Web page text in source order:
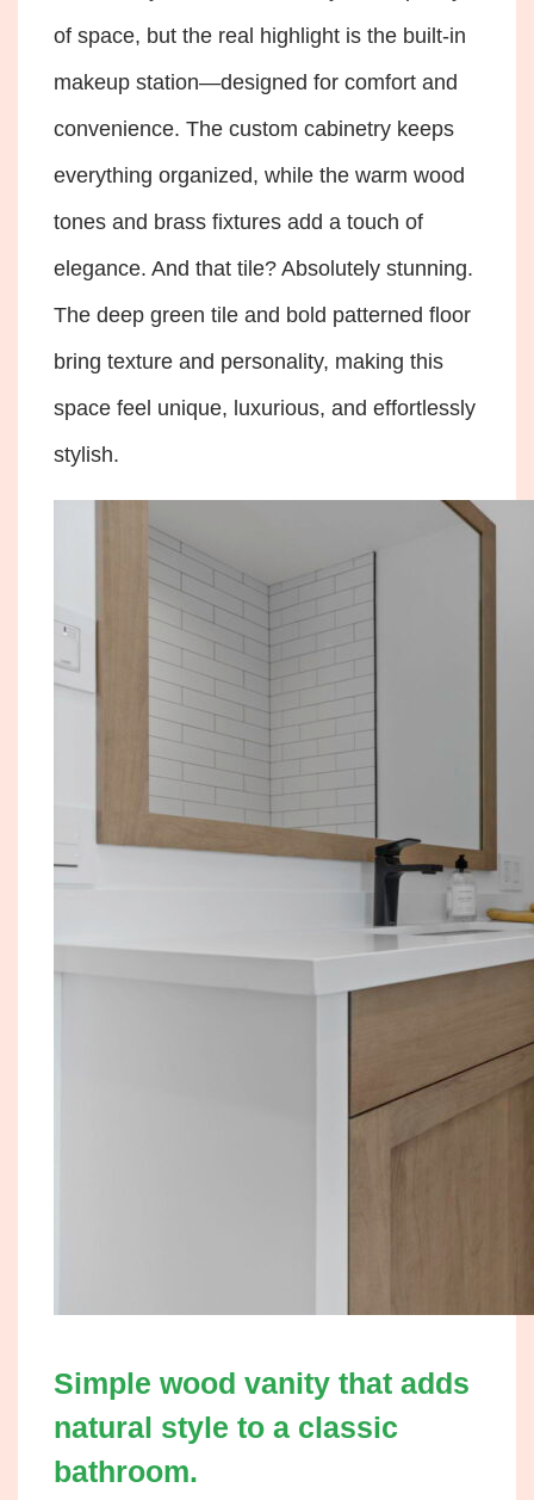
of space, but the real highlight is the built-in
makeup station—designed for comfort and
convenience. The custom cabinetry keeps
everything organized, while the warm wood
tones and brass fixtures add a touch of
elegance. And that tile? Absolutely stunning.
The deep green tile and bold patterned floor
bring texture and personality, making this
space feel unique, luxurious, and effortlessly
stylish.
Simple wood vanity that adds
natural style to a classic
bathroom.